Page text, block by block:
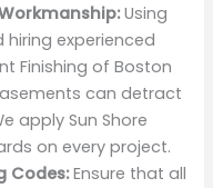
Using
experienced
Finishing of Boston
can detract
apply Sun Shore
on every project.
Codes:Ensure that all